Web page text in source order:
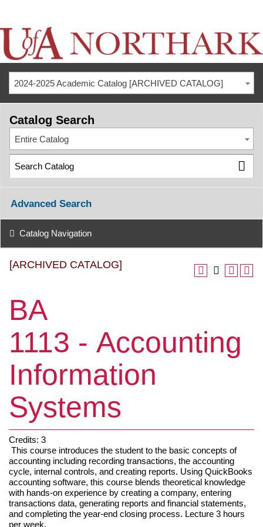
2024-2025 Academic Catalog [ARCHIVED CATALOG]
Catalog Search
Entire Catalog
Advanced Search
Catalog Navigation
[ARCHIVED CATALOG]
BA
1113 - Accounting
Information
Systems
Credits: 3
This course introduces the student to the basic concepts of
accounting including recording transactions, the accounting
cycle, internal controls, and creating reports. Using QuickBooks
accounting software, this course blends theoretical knowledge
with hands-on experience by creating a company, entering
transactions data, generating reports and financial statements,
and completing the year-end closing process. Lecture 3 hours
per week.